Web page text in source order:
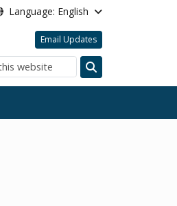
Language: English
Email Updates
Search